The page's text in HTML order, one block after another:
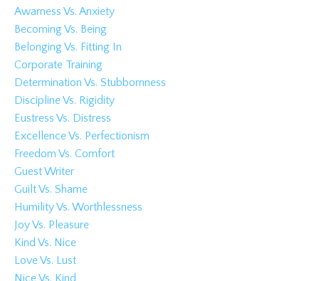
Awarness Vs. Anxiety
Becoming Vs. Being
Belonging Vs. Fitting In
Corporate Training
Determination Vs. Stubbornness
Discipline Vs. Rigidity
Eustress Vs. Distress
Excellence Vs. Perfectionism
Freedom Vs. Comfort
Guest Writer
Guilt Vs. Shame
Humility Vs. Worthlessness
Joy Vs. Pleasure
Kind Vs. Nice
Love Vs. Lust
Nice Vs. Kind